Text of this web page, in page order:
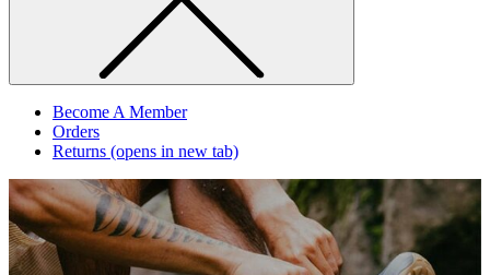
Become A Member
Orders
Returns (opens in new tab)